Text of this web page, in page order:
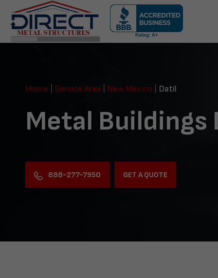
navigation
Home
Service Area New Mexico Datil
Metal Buildings
888-277-7950 GET A QUOTE